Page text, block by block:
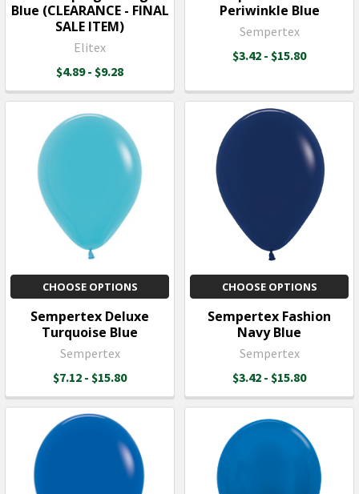
Blue (CLEARANCE - FINAL
SALE ITEM)
Elitex
$4.89 - $9.28
Periwinkle Blue
Sempertex
$3.42 - $15.80
CHOOSE OPTIONS
Sempertex Deluxe
Turquoise Blue
Sempertex
$7.12 - $15.80
CHOOSE OPTIONS
Sempertex Fashion
Navy Blue
Sempertex
$3.42 - $15.80